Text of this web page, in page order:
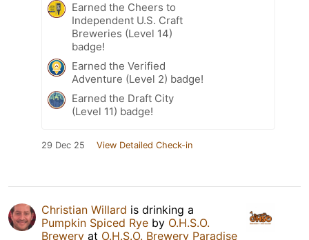
Earned the Cheers to
Independent U.S. Craft
Breweries (Level 14)
badge!
Earned the Verified
Adventure (Level 2) badge!
Earned the Draft City
(Level 11) badge!
29 Dec 25 View Detailed Check-in
Christian Willard is drinking a
Pumpkin Spiced Rye by O.H.S.O.
Brewery at O.H.S.O. Brewery Paradise